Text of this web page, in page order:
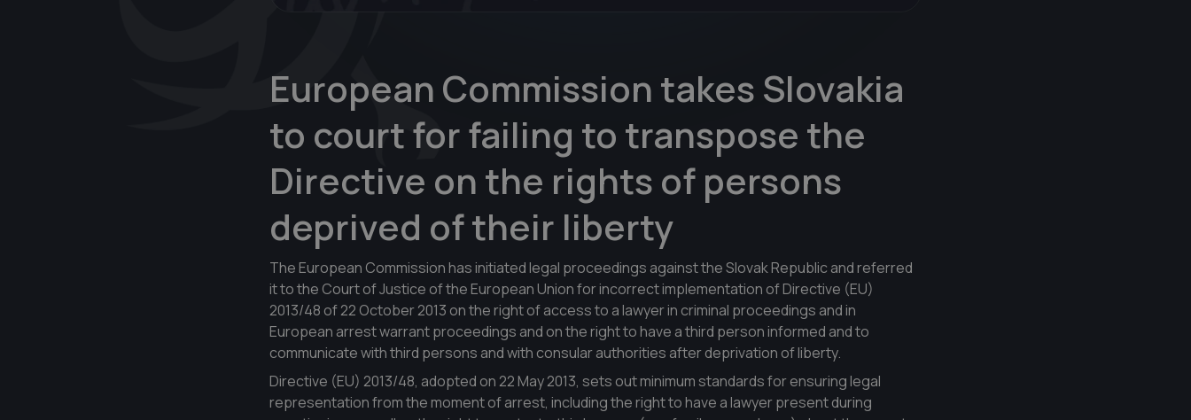
European Commission takes Slovakia
to court for failing to transpose the
Directive on the rights of persons
deprived of their liberty
The European Commission has initiated legal proceedings against the Slovak Republic and referred
it to the Court of Justice of the European Union for incorrect implementation of Directive (EU)
2013/48 of 22 October 2013 on the right of access to a lawyer in criminal proceedings and in
European arrest warrant proceedings and on the right to have a third person informed and to
communicate with third persons and with consular authorities after deprivation of liberty.
Directive (EU) 2013/48, adopted on 22 May 2013, sets out minimum standards for ensuring legal
representation from the moment of arrest, including the right to have a lawyer present during